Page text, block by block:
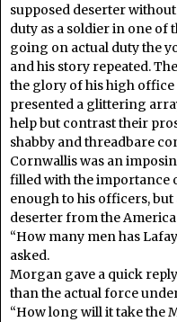
supposed deserter
duty as a soldier in one of
going on actual duty the
and his story repeated.
the glory of his high
presented a glittering
help but contrast their
shabby and threadbare
Cornwallis was an
filled with the importance
enough to his officers,
deserter from the
“How many men has
asked.
Morgan gave a quick
than the actual force
“How long will it take the